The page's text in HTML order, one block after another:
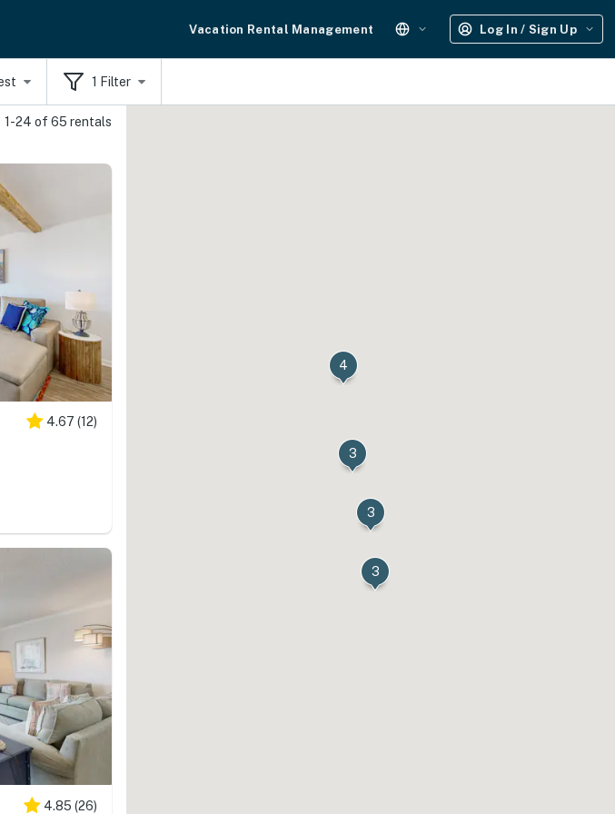
Vacation Rental Management Log In / Sign Up
1 Filter
1-24 of 65 rentals
4.67 (12)
4.85 (26)
3
4
3
3